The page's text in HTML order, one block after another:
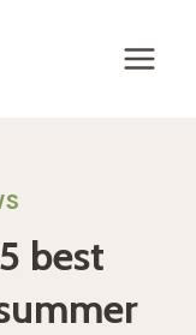
best